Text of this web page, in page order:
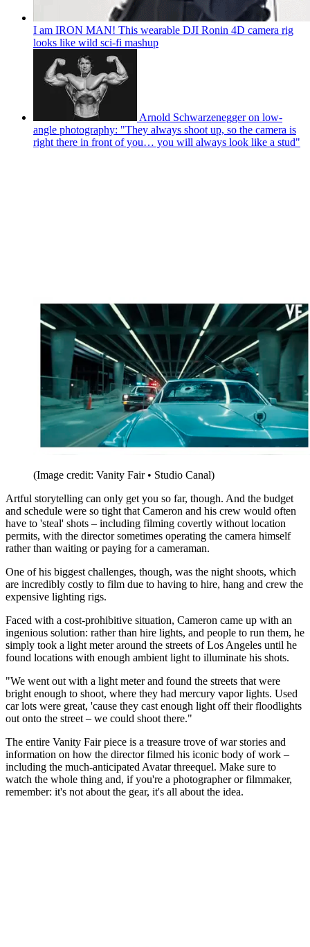
I am IRON MAN! This wearable DJI Ronin 4D camera rig
looks like wild sci-fi mashup
Arnold Schwarzenegger on low-
angle photography: "They always shoot up, so the camera is
right there in front of you… you will always look like a stud"
(Image credit: Vanity Fair • Studio Canal)
Artful storytelling can only get you so far, though. And the budget
and schedule were so tight that Cameron and his crew would often
have to 'steal' shots – including filming covertly without location
permits, with the director sometimes operating the camera himself
rather than waiting or paying for a cameraman.
One of his biggest challenges, though, was the night shoots, which
are incredibly costly to film due to having to hire, hang and crew the
expensive lighting rigs.
Faced with a cost-prohibitive situation, Cameron came up with an
ingenious solution: rather than hire lights, and people to run them, he
simply took a light meter around the streets of Los Angeles until he
found locations with enough ambient light to illuminate his shots.
"We went out with a light meter and found the streets that were
bright enough to shoot, where they had mercury vapor lights. Used
car lots were great, 'cause they cast enough light off their floodlights
out onto the street – we could shoot there."
The entire Vanity Fair piece is a treasure trove of war stories and
information on how the director filmed his iconic body of work –
including the much-anticipated Avatar threequel. Make sure to
watch the whole thing and, if you're a photographer or filmmaker,
remember: it's not about the gear, it's all about the idea.